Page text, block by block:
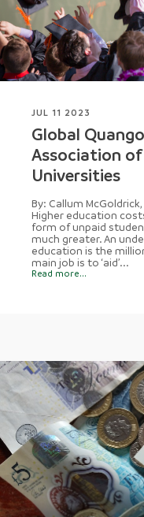
JUL 11 2023
Global
Association
Universities
By: Callum
Higher education
form of unpaid
much greater. An
education is the
main job is to ‘aid’...
Read more...